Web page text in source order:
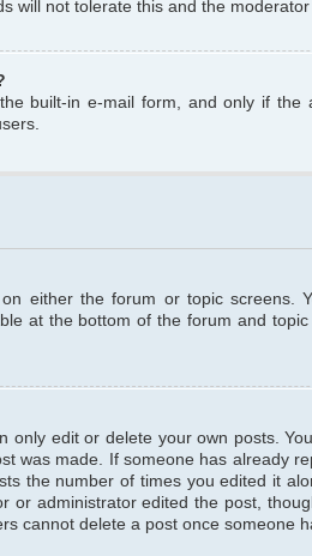
will not tolerate this and the
built-in e-mail form, and only if
either the forum or topic screens.
at the bottom of the forum and
only edit or delete your own posts.
was made. If someone has already
the number of times you edited it
administrator edited the post,
cannot delete a post once someone